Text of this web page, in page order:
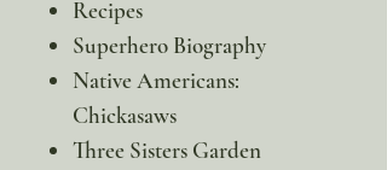
Recipes
Superhero Biography
Native Americans:
Chickasaws
Three Sisters Garden